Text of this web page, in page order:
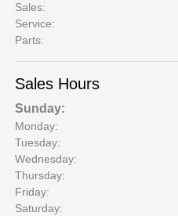
Sales:
Service:
Parts:
Sales Hours
Sunday:
Monday:
Tuesday:
Wednesday:
Thursday:
Friday:
Saturday: